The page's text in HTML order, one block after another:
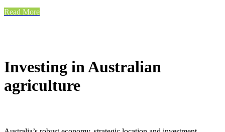
Read More
Investing in Australian
agriculture